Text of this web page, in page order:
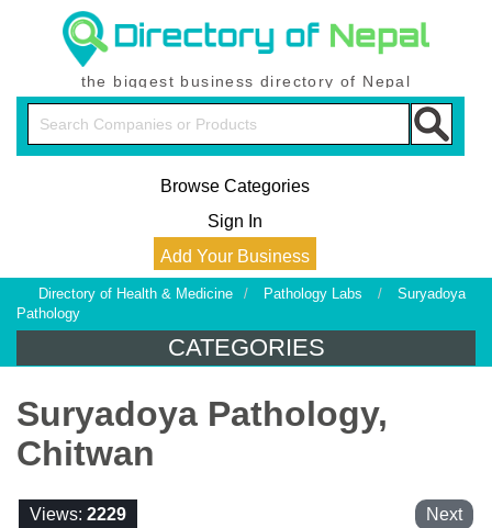
the biggest business directory of Nepal
Browse Categories
Sign In
Add Your Business
Directory of Health & Medicine / Pathology Labs /
Suryadoya
Pathology
CATEGORIES
Suryadoya Pathology,
Chitwan
Views: 2229 Next